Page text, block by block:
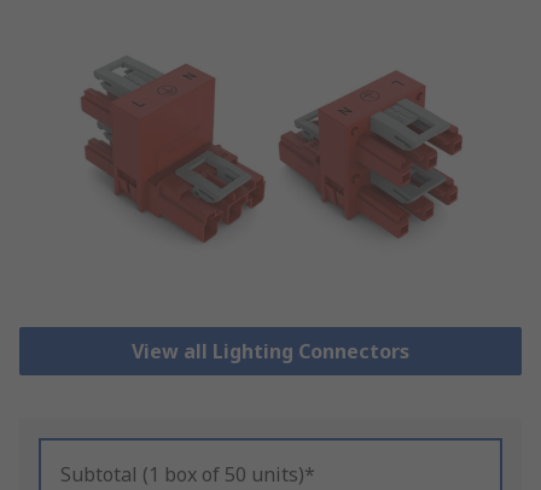
View all Lighting Connectors
Subtotal (1 box of 50 units)*